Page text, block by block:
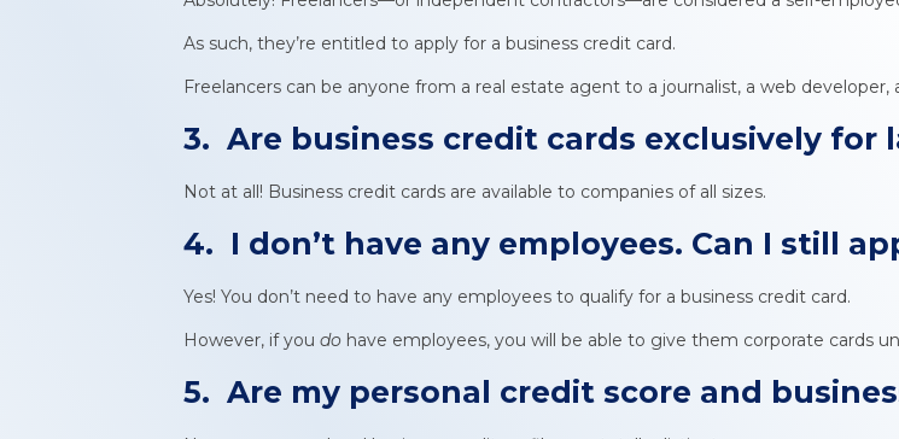
As such, they’re entitled to apply for a business credit card.
Freelancers can be anyone from a real estate agent to a journalist, a web developer,
3. Are business credit cards exclusively for
Not at all! Business credit cards are available to companies of all sizes.
4. I don’t have any employees. Can I still
Yes! You don’t need to have any employees to qualify for a business credit card.
However, if you do have employees, you will be able to give them corporate cards
5. Are my personal credit score and